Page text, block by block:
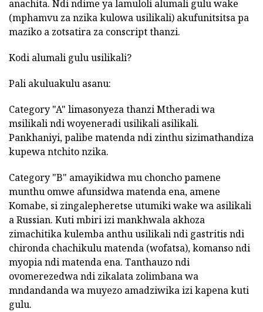
anachita. Ndi ndime ya lamuloli alumali gulu wake
(mphamvu za nzika kulowa usilikali) akufunitsitsa pa
maziko a zotsatira za conscript thanzi.
Kodi alumali gulu usilikali?
Pali akuluakulu asanu:
Category "A" limasonyeza thanzi Mtheradi wa
msilikali ndi woyeneradi usilikali asilikali.
Pankhaniyi, palibe matenda ndi zinthu sizimathandiza
kupewa ntchito nzika.
Category "B" amayikidwa mu choncho pamene
munthu omwe afunsidwa matenda ena, amene
Komabe, si zingalepheretse utumiki wake wa asilikali
a Russian. Kuti mbiri izi mankhwala akhoza
zimachitika kulemba anthu usilikali ndi gastritis ndi
chironda chachikulu matenda (wofatsa), komanso ndi
myopia ndi matenda ena. Tanthauzo ndi
ovomerezedwa ndi zikalata zolimbana wa
mndandanda wa muyezo amadziwika izi kapena kuti
gulu.